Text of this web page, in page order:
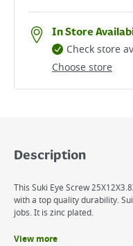
In Store
Choose store
Check store
Description
This Suki Eye Screw
with a top quality durability.
jobs. It is zinc plated.
View more